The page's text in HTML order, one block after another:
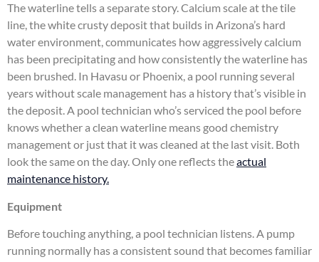
The waterline tells a separate story. Calcium scale at the tile
line, the white crusty deposit that builds in Arizona’s hard
water environment, communicates how aggressively calcium
has been precipitating and how consistently the waterline has
been brushed. In Havasu or Phoenix, a pool running several
years without scale management has a history that’s visible in
the deposit. A pool technician who’s serviced the pool before
knows whether a clean waterline means good chemistry
management or just that it was cleaned at the last visit. Both
look the same on the day. Only one reflects theactual
maintenance history.
Equipment
Before touching anything, a pool technician listens. A pump
running normally has a consistent sound that becomes familiar